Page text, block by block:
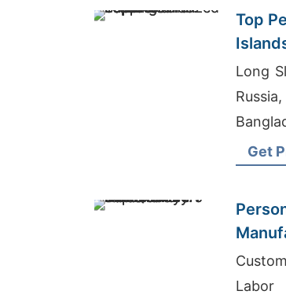
Top
Long
Get
Labor